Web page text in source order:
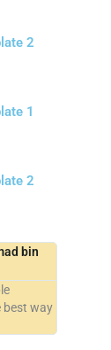
2
1
2
bin
best way